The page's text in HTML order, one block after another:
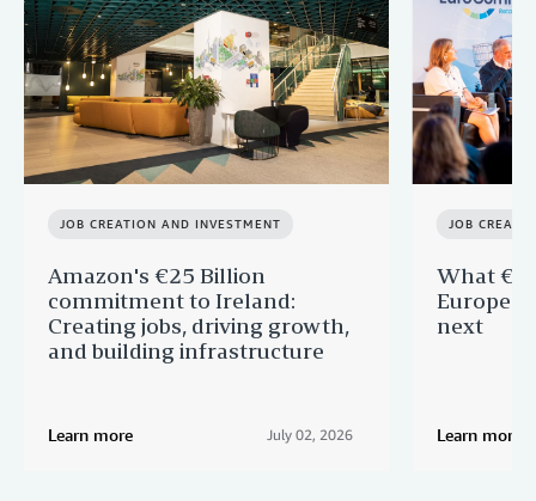
JOB CREATION AND INVESTMENT
Amazon's €25 Billion
commitment to Ireland:
Creating jobs, driving growth,
and building infrastructure
Learn more July 02, 2026
JOB
What
Europe
next
Learn more